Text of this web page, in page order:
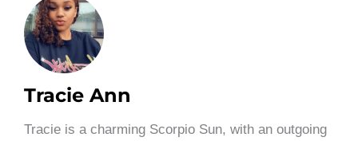
Tracie Ann
Tracie is a charming Scorpio Sun, with an outgoing